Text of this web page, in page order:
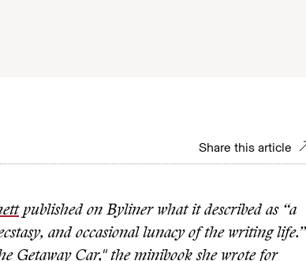
Share this article
published on Byliner what it described as “a
and occasional lunacy of the writing life.”
Getaway Car," the minibook she wrote for